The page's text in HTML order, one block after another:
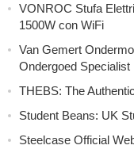
VONROC Stufa
1500W con WiFi
Van Gemert
Ondergoed Specialist
THEBS: The
Student Beans: UK
Steelcase Official